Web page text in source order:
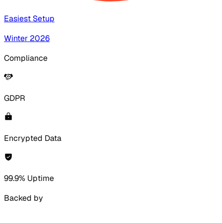
Easiest Setup
Winter 2026
Compliance
GDPR
Encrypted Data
99.9% Uptime
Backed by